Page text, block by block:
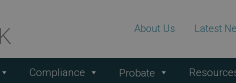
About Us Latest
Compliance Probate